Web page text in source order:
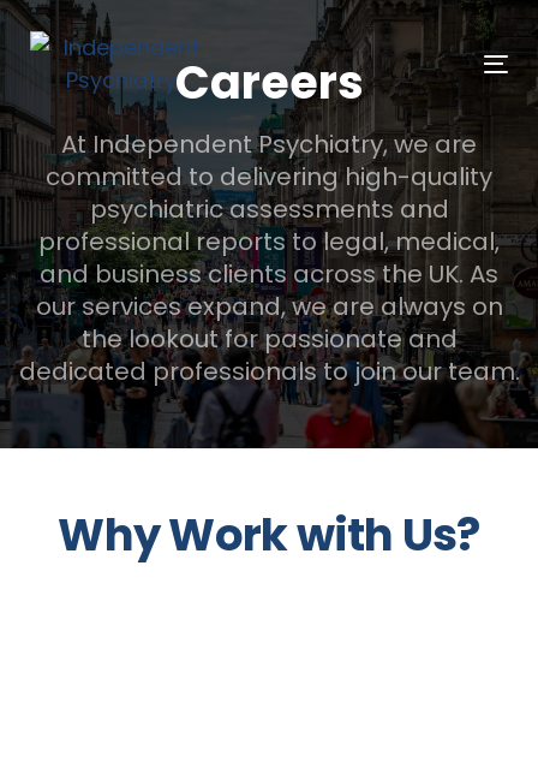
Skip
links
Skip
to
primary
navigation
Skip
to
content
Careers
At Independent Psychiatry, we are
committed to delivering high-quality
psychiatric assessments and
professional reports to legal, medical,
and business clients across the UK. As
our services expand, we are always on
the lookout for passionate and
dedicated professionals to join our team.
Why Work with Us?